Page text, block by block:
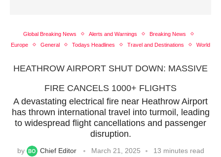
Global Breaking News Alerts and Warnings
Breaking News
Europe
General Todays Headlines Travel and Destinations World
HEATHROW AIRPORT SHUT DOWN: MASSIVE
FIRE CANCELS 1000+ FLIGHTS
A devastating electrical fire near Heathrow Airport
has thrown international travel into turmoil, leading
to widespread flight cancellations and passenger
disruption.
by Chief Editor March 21, 2025 13 minutes read